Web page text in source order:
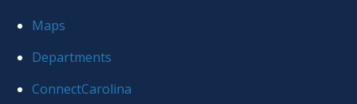
globalMaps
Departments
ConnectCarolina